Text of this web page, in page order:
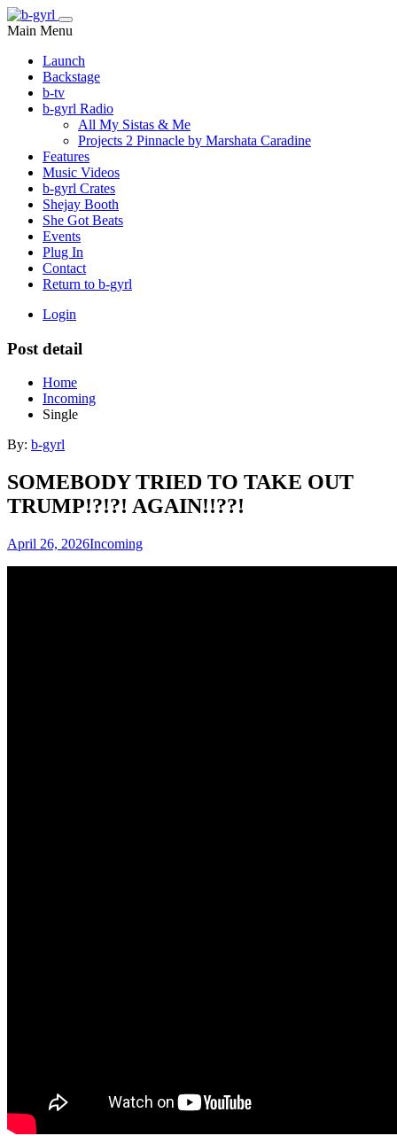
Main Menu
Launch
Backstage
b-tv
b-gyrl Radio
All My Sistas & Me
Projects 2 Pinnacle by Marshata Caradine
Features
Music Videos
b-gyrl Crates
Shejay Booth
She Got Beats
Events
Plug In
Contact
Return to b-gyrl
Login
Post detail
Home
Incoming
Single
By: b-gyrl
SOMEBODY TRIED TO TAKE OUT
TRUMP!?!?! AGAIN!!??!
April 26, 2026Incoming